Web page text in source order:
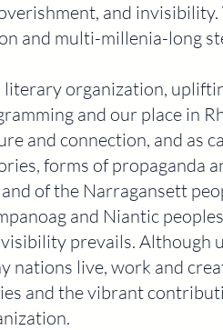
and
and multi-millenia-long
literary organization,
and our place in
and connection, and as
forms of propaganda
of the Narragansett
and Niantic
prevails. Although
nations live, work and
and the vibrant